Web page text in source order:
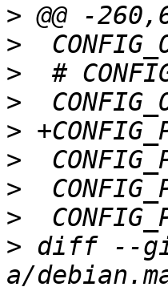
>
>
>
>
>
>
>
>
> diff --
a/